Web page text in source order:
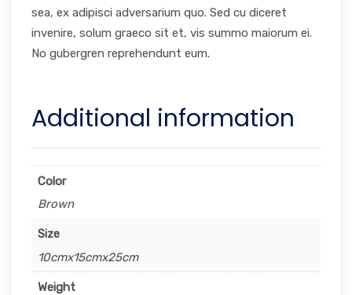
sea, ex adipisci adversarium quo. Sed cu diceret
invenire, solum graeco sit et, vis summo maiorum ei.
No gubergren reprehendunt eum.
Additional information
Color
Brown
Size
10cmx15cmx25cm
Weight